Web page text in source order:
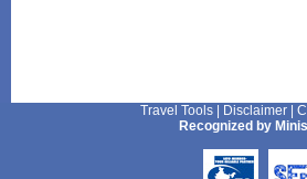
Travel Tools Disclaimer
Recognized by